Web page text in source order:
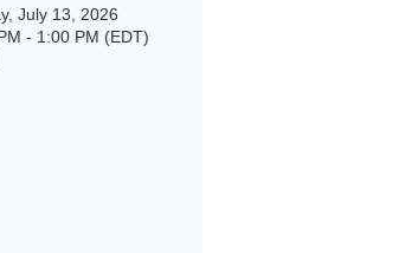
July 13, 2026
- 1:00 PM (EDT)